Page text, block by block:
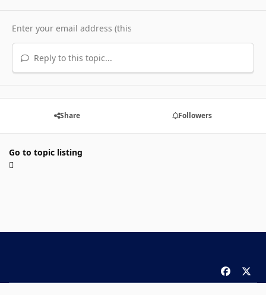
Reply to this topic...
Share Followers
Go to topic listing
a